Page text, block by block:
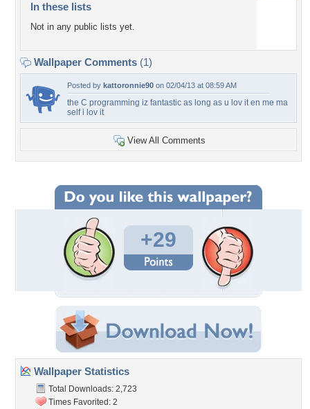
In these lists
Not in any public lists yet.
Wallpaper Comments (1)
Posted by kattoronnie90 on 02/04/13 at 08:59 AM
the C programming iz fantastic as long as u lov it en me ma
self i lov it
View All Comments
+29
Wallpaper Statistics
Total Downloads: 2,723
Times Favorited: 2